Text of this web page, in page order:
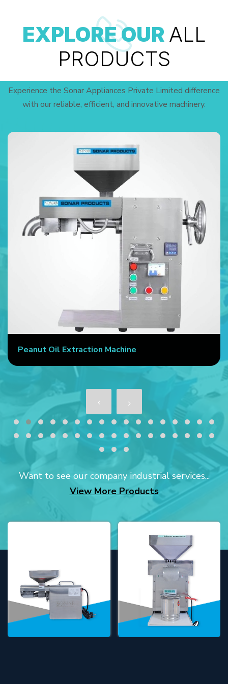
EXPLORE OUR ALL
PRODUCTS
Experience the Sonar Appliances Private Limited difference
with our reliable, efficient, and innovative machinery.
Peanut Oil Extraction Machine
Want to see our company industrial services...
View More Products